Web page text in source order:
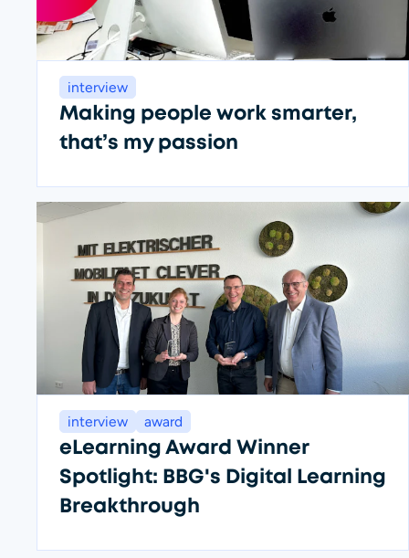
interview
Making people work smarter,
that’s my passion
interview award
eLearning Award Winner
Spotlight: BBG's Digital Learning
Breakthrough